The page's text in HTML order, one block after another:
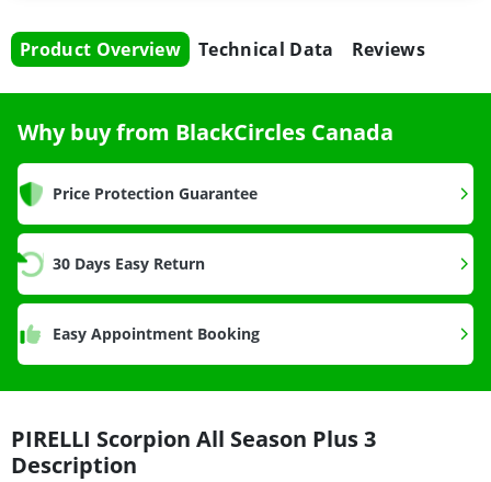
Product Overview Technical Data Reviews
Why buy from BlackCircles Canada
Price Protection Guarantee
30 Days Easy Return
Easy Appointment Booking
PIRELLI Scorpion All Season Plus 3
Description